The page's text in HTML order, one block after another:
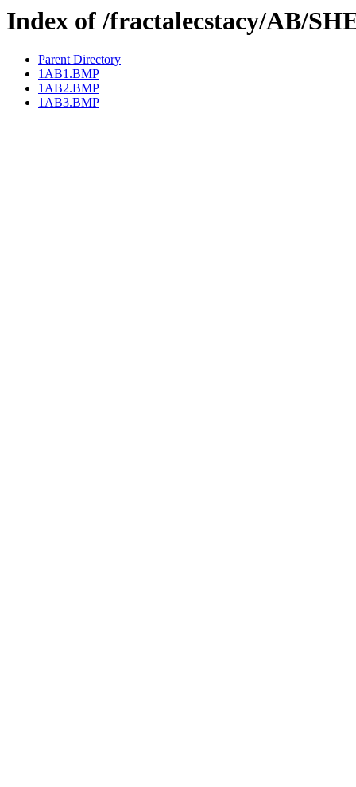
Index of /fractalecstacy/AB/
Parent Directory
1AB1.BMP
1AB2.BMP
1AB3.BMP